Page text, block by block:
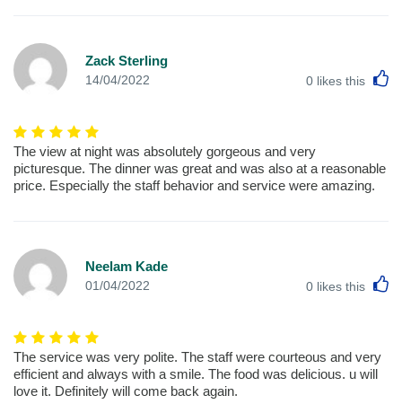
Zack Sterling
14/04/2022 0 likes this
The view at night was absolutely gorgeous and very
picturesque. The dinner was great and was also at a reasonable
price. Especially the staff behavior and service were amazing.
Neelam Kade
01/04/2022 0 likes this
The service was very polite. The staff were courteous and very
efficient and always with a smile. The food was delicious. u will
love it. Definitely will come back again.